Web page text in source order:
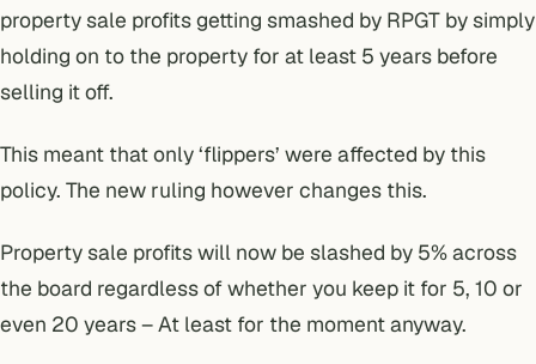
property sale profits getting smashed by RPGT by simply
holding on to the property for at least 5 years before
selling it off.
This meant that only ‘flippers’ were affected by this
policy. The new ruling however changes this.
Property sale profits will now be slashed by 5% across
the board regardless of whether you keep it for 5, 10 or
even 20 years – At least for the moment anyway.